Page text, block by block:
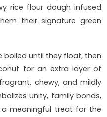
rice flour dough infused
their signature green
boiled until they float, then
for an extra layer of
chewy, and mildly
unity, family bonds,
meaningful treat for the